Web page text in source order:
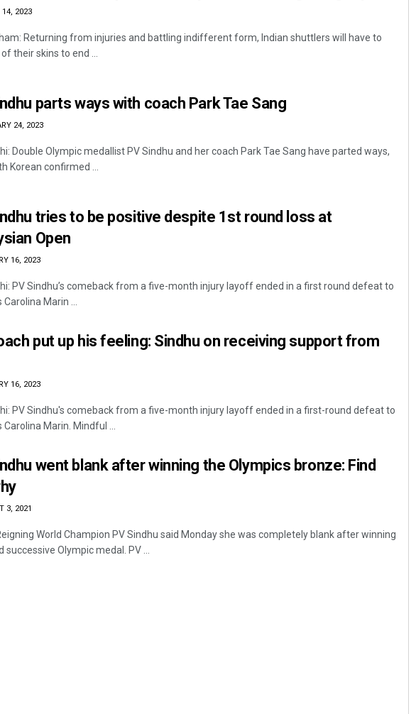
2023
Returning from injuries and battling indifferent form, Indian shuttlers will have to
their skins to end ...
parts ways with coach Park Tae Sang
24, 2023
Double Olympic medallist PV Sindhu and her coach Park Tae Sang have parted ways,
Korean confirmed ...
tries to be positive despite 1st round loss at
Open
16, 2023
PV Sindhu’s comeback from a five-month injury layoff ended in a first round defeat to
Carolina Marin ...
put up his feeling: Sindhu on receiving support from
16, 2023
PV Sindhu's comeback from a five-month injury layoff ended in a first-round defeat to
Carolina Marin. Mindful ...
went blank after winning the Olympics bronze: Find
3, 2021
World Champion PV Sindhu said Monday she was completely blank after winning
successive Olympic medal. PV ...